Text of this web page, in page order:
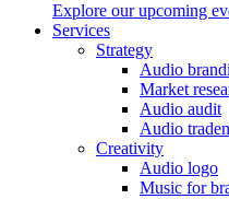
Explore our upcoming
Services
Strategy
Audio
Market
Audio audit
Audio
Creativity
Audio logo
Music for
Listen to the music below.